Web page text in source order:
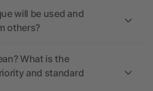
will be used and
others?
What is the
and standard